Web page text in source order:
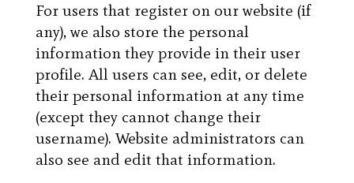
For users that register on our website (if
any), we also store the personal
information they provide in their user
profile. All users can see, edit, or delete
their personal information at any time
(except they cannot change their
username). Website administrators can
also see and edit that information.